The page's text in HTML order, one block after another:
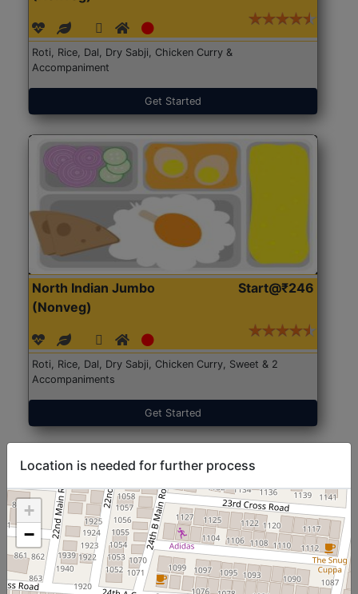
Roti, Rice, Dal, Dry Sabji, Chicken Curry &
Accompaniment
Get Started
North Indian Jumbo
(Nonveg)
Start@₹246
Roti, Rice, Dal, Dry Sabji, Chicken Curry, Sweet & 2
Accompaniments
Get Started
Location is needed for further process
+
−